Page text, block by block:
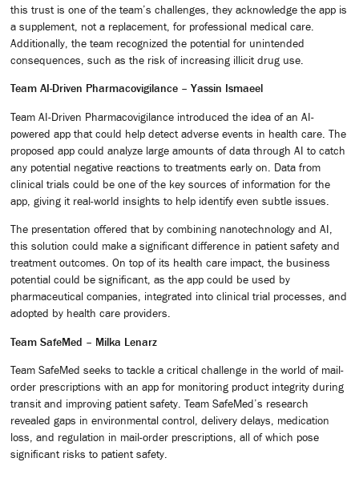
this trust is one of the team’s challenges, they acknowledge the app is
a supplement, not a replacement, for professional medical care.
Additionally, the team recognized the potential for unintended
consequences, such as the risk of increasing illicit drug use.
Team AI-Driven Pharmacovigilance – Yassin Ismaeel
Team AI-Driven Pharmacovigilance introduced the idea of an AI-
powered app that could help detect adverse events in health care. The
proposed app could analyze large amounts of data through AI to catch
any potential negative reactions to treatments early on. Data from
clinical trials could be one of the key sources of information for the
app, giving it real-world insights to help identify even subtle issues.
The presentation offered that by combining nanotechnology and AI,
this solution could make a significant difference in patient safety and
treatment outcomes. On top of its health care impact, the business
potential could be significant, as the app could be used by
pharmaceutical companies, integrated into clinical trial processes, and
adopted by health care providers.
Team SafeMed – Milka Lenarz
Team SafeMed seeks to tackle a critical challenge in the world of mail-
order prescriptions with an app for monitoring product integrity during
transit and improving patient safety. Team SafeMed’s research
revealed gaps in environmental control, delivery delays, medication
loss, and regulation in mail-order prescriptions, all of which pose
significant risks to patient safety.